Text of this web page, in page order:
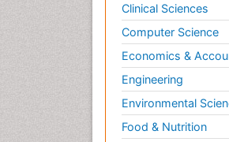
Clinical Sciences
Computer Science
Economics &
Engineering
Environmental
Food & Nutrition